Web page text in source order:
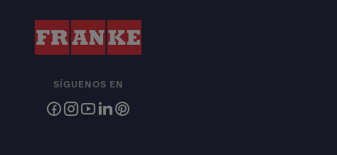
SÍGUENOS EN